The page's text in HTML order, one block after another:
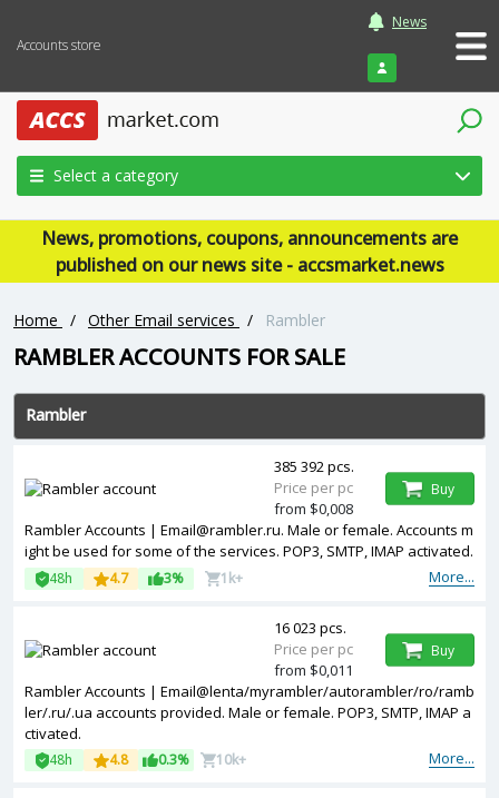
Accounts store
News
Login
Select a category
News, promotions, coupons, announcements are
published on our news site - accsmarket.news
Home / Other Email services / Rambler
RAMBLER ACCOUNTS FOR SALE
Rambler
Rambler Accounts | Email@rambler.ru. Male or female. Accounts m
ight be used for some of the services. POP3, SMTP, IMAP activated.
More...
48h 4.7 3% 1k+
385 392 pcs.
Price per pc
from $0,008
Buy
Rambler Accounts | Email@lenta/myrambler/autorambler/ro/ramb
ler/.ru/.ua accounts provided. Male or female. POP3, SMTP, IMAP a
ctivated.
More...
48h 4.8 0.3% 10k+
16 023 pcs.
Price per pc
from $0,011
Buy